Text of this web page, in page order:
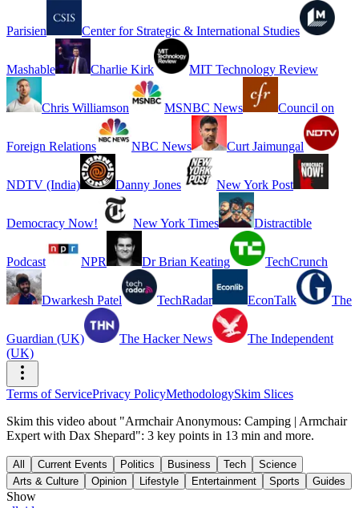
Parisien Center for Strategic & International Studies
Mashable Charlie Kirk MIT Technology Review
Chris Williamson MSNBC News Council on
Foreign Relations NBC News Curt Jaimungal
NDTV (India) Danny Jones New York Post
Democracy Now! New York Times Distractible
Podcast NPR Dr Brian Keating TechCrunch
Dwarkesh Patel TechRadar EconTalk The
Guardian (UK) The Hacker News
The Independent
(UK)
Terms of ServicePrivacy PolicyMethodologySkim Slices
Skim this video about "Armchair Anonymous: Camping | Armchair
Expert with Dax Shepard": 3 key points in 13 min and more.
All Current Events Politics Business Tech
Science
Arts & Culture
Opinion Lifestyle Entertainment Sports Guides
Show